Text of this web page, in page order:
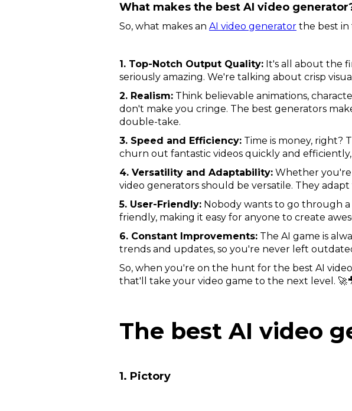
What makes the best AI video
So, what makes an AI video generator the best in
1. Top-Notch Output Quality: It's all about the
seriously amazing. We're talking about crisp
2. Realism: Think believable animations,
don't make you cringe. The best generators
double-take.
3. Speed and Efficiency: Time is money, right?
churn out fantastic videos quickly and efficiently,
4. Versatility and Adaptability: Whether you're
video generators should be versatile. They
5. User-Friendly: Nobody wants to go through
friendly, making it easy for anyone to create
6. Constant Improvements: The AI game is
trends and updates, so you're never left
So, when you're on the hunt for the best AI
that'll take your video game to the next level.
The best AI video
1. Pictory